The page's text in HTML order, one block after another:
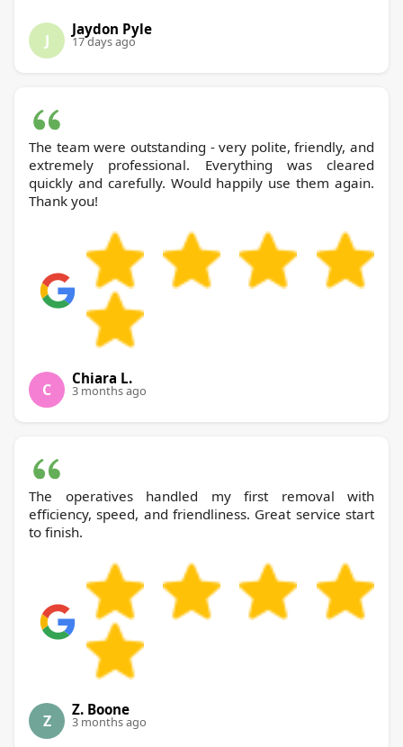
J
Jaydon Pyle
17 days ago
The team were outstanding - very polite, friendly, and
extremely professional. Everything was cleared
quickly and carefully. Would happily use them again.
Thank you!
C
Chiara L.
3 months ago
The operatives handled my first removal with
efficiency, speed, and friendliness. Great service start
to finish.
Z
Z. Boone
3 months ago